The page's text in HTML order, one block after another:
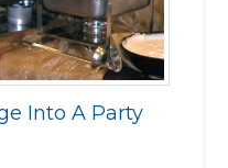
Into A Party